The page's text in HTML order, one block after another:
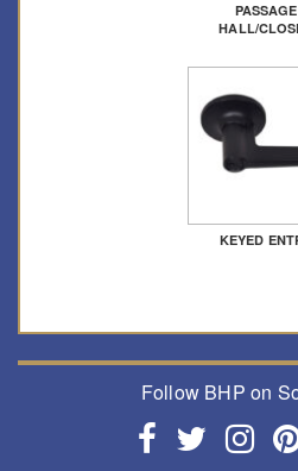
PASSAGE
HALL/
KEYED
Follow BHP on